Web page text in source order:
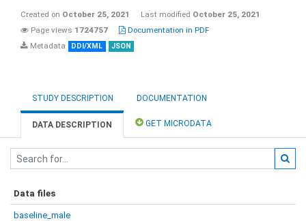
Created on October 25, 2021 Last modified October 25, 2021
Page views 1724757
Documentation in PDF
Metadata
DDI/XML JSON
STUDY DESCRIPTION DOCUMENTATION
DATA DESCRIPTION GET MICRODATA
Data files
baseline_male